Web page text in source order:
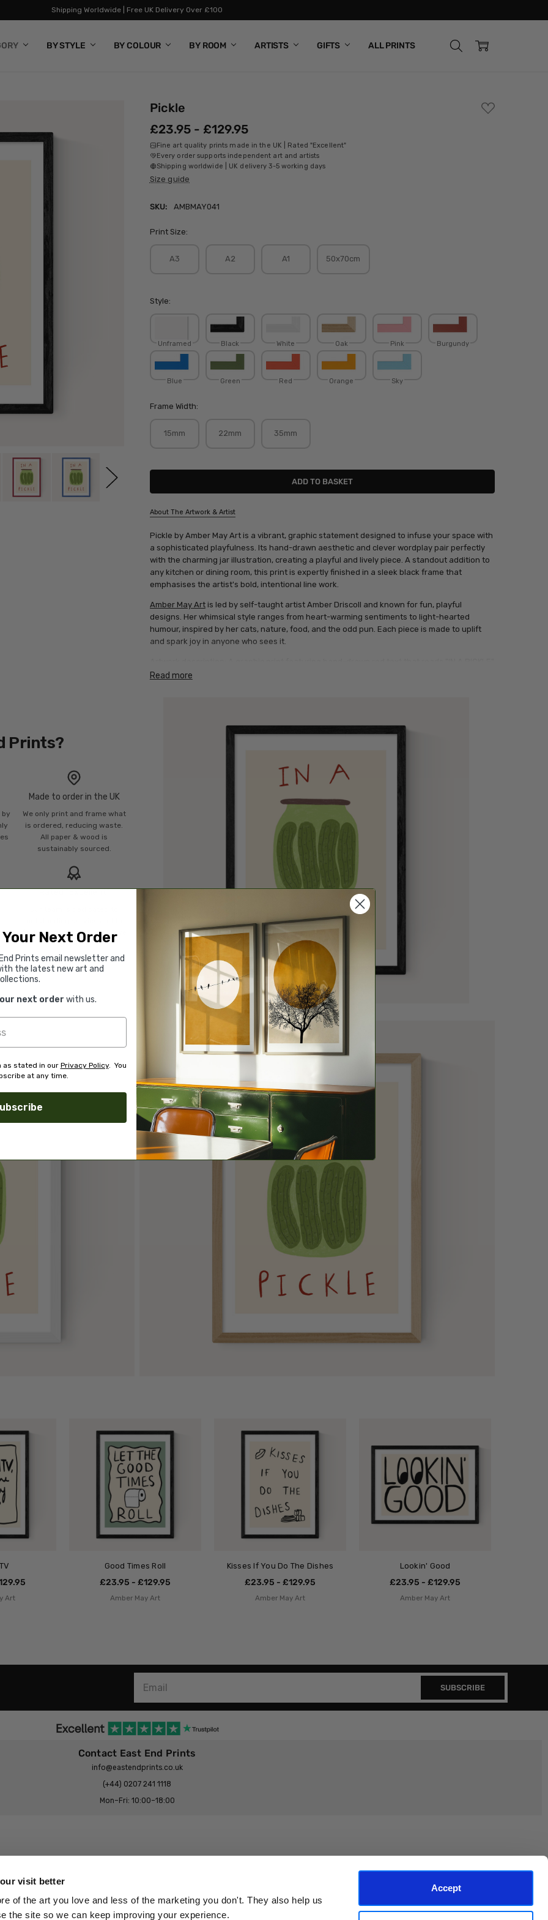
visit better
of the art you love and less of the marketing you don't. They also help us
the site so we can keep improving your experience.
Accept
Shipping Worldwide | Free UK Delivery Over £100
BY STYLE BY COLOUR BY ROOM ARTISTS GIFTS ALL PRINTS
Pickle
ADD
TO
£23.95 - £129.95
Fine art quality prints made in the UK | Rated "Excellent"
Every order supports independent art and artists
Shipping worldwide | UK delivery 3-5 working days
Size guide
SKU: AMBMAY041
Print Size:
A3 A2 A1 50x70cm
Style:
Unframed Black White Oak Pink Burgundy
Blue Green Red Orange Sky
Frame Width:
15mm 22mm 35mm
About The Artwork & Artist
SKU:
AMBMAY041
Pickle by Amber May Art is a vibrant, graphic statement designed to infuse your space with
a sophisticated playfulness. Its hand-drawn aesthetic and clever wordplay pair perfectly
with the charming jar illustration, creating a playful and lively piece. A standout addition to
any kitchen or dining room, this print is expertly finished in a sleek black frame that
emphasises the artist's bold, intentional line work.
Amber May Artis led by self-taught artist Amber Driscoll and known for fun, playful
designs. Her whimsical style ranges from heart-warming sentiments to light-hearted
humour, inspired by her cats, nature, food, and the odd pun. Each piece is made to uplift
and spark joy in anyone who sees it.
above and below a green illustration of a jar filled with four pickles, all set on a pale beige
Read more
Prints?
by
Made to order in the UK
We only print and frame what
is ordered, reducing waste.
All paper & wood is
sustainably sourced.
Rated “Excellent”
finding you art that you'll love
for years.
Read customer reviews →
Art
Good Times Roll
£23.95 - £129.95
Amber May Art
Kisses If You Do The Dishes
£23.95 - £129.95
Amber May Art
Lookin' Good
£23.95 - £129.95
Amber May Art
SUBSCRIBE
Contact East End Prints
info@eastendprints.co.uk
(+44) 0207 241 1118
Mon–Fri: 10:00–18:00
Story
Terms & Conditions
Your Next Order
Prints email newsletter and
the latest new art and
next order with us.
as stated in our Privacy Policy. You
at any time.